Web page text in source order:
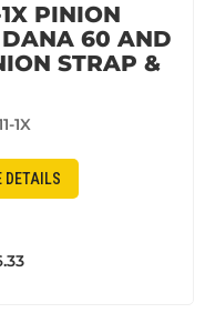
PINION
DANA 60 AND
STRAP &
1X
DETAILS